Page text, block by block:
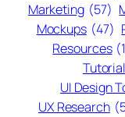
Marketing (57)
Mockups (47)
Resources
UI Design
UX Research